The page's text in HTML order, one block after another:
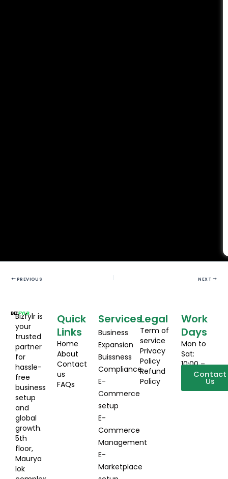
PREVIOUS NEXT
Bizfylr is
your
trusted
partner
for
hassle-
free
business
setup
and
global
growth.
5th
floor,
Maurya
lok
Quick
Links
Home
About
Contact
us
FAQs
Services
Business
Expansion
Buissness
Compliance
E-
Commerce
setup
E-
Commerce
Management
E-
Marketplace
Legal
Term of
service
Privacy
Policy
Refund
Policy
Work
Days
Mon to
Sat:
10:00 –
19:00Contact
Us